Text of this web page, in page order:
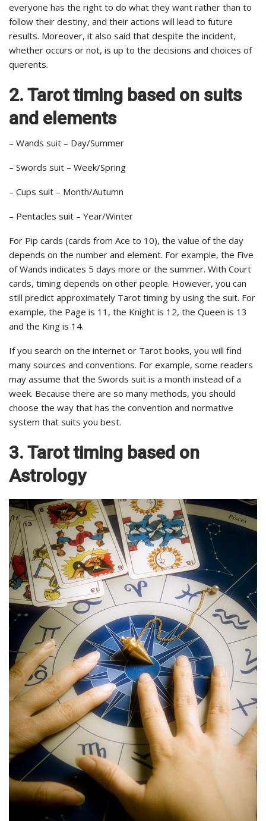
everyone has the right to do what they want rather than to
follow their destiny, and their actions will lead to future
results. Moreover, it also said that despite the incident,
whether occurs or not, is up to the decisions and choices of
querents.
2. Tarot timing based on suits
and elements
– Wands suit – Day/Summer
– Swords suit – Week/Spring
– Cups suit – Month/Autumn
– Pentacles suit – Year/Winter
For Pip cards (cards from Ace to 10), the value of the day
depends on the number and element. For example, the Five
of Wands indicates 5 days more or the summer. With Court
cards, timing depends on other people. However, you can
still predict approximately Tarot timing by using the suit. For
example, the Page is 11, the Knight is 12, the Queen is 13
and the King is 14.
If you search on the internet or Tarot books, you will find
many sources and conventions. For example, some readers
may assume that the Swords suit is a month instead of a
week. Because there are so many methods, you should
choose the way that has the convention and normative
system that suits you best.
3. Tarot timing based on
Astrology